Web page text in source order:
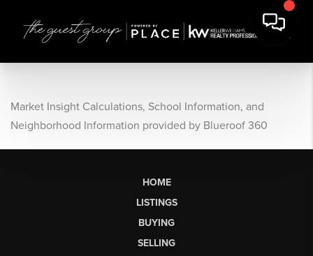
Market Insight Calculations, School Information, and
Neighborhood Information provided by Blueroof 360
HOME
LISTINGS
BUYING
SELLING